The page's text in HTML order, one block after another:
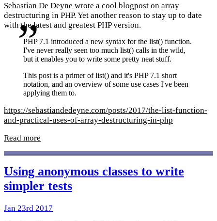
Sebastian De Deyne wrote a cool blogpost on array
destructuring in PHP. Yet another reason to stay up to date
with the latest and greatest PHP version.
PHP 7.1 introduced a new syntax for the list() function.
I've never really seen too much list() calls in the wild,
but it enables you to write some pretty neat stuff.
This post is a primer of list() and it's PHP 7.1 short
notation, and an overview of some use cases I've been
applying them to.
https://sebastiandedeyne.com/posts/2017/the-list-function-
and-practical-uses-of-array-destructuring-in-php
Read more
Using anonymous classes to write
simpler tests
Jan 23rd 2017